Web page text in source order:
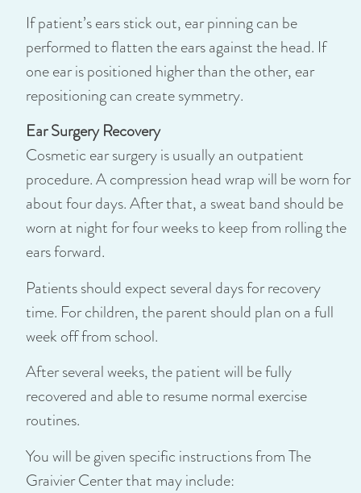
If patient’s ears stick out, ear pinning can be
performed to flatten the ears against the head. If
one ear is positioned higher than the other, ear
repositioning can create symmetry.
Ear Surgery Recovery
Cosmetic ear surgery is usually an outpatient
procedure. A compression head wrap will be worn for
about four days. After that, a sweat band should be
worn at night for four weeks to keep from rolling the
ears forward.
Patients should expect several days for recovery
time. For children, the parent should plan on a full
week off from school.
After several weeks, the patient will be fully
recovered and able to resume normal exercise
routines.
You will be given specific instructions from The
Graivier Center that may include: